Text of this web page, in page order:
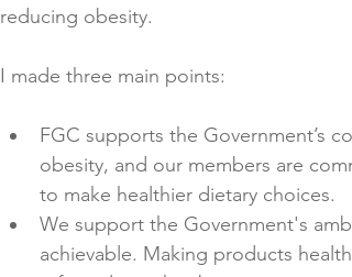
reducing obesity.
FGC supports the Government’s
obesity, and our members are
to make healthier dietary choices.
We support the Government's
achievable. Making products